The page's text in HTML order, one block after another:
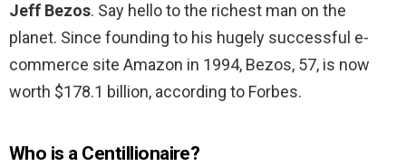
Jeff Bezos. Say hello to the richest man on the
planet. Since founding to his hugely successful e-
commerce site Amazon in 1994, Bezos, 57, is now
worth $178.1 billion, according to Forbes.
Who is a Centillionaire?